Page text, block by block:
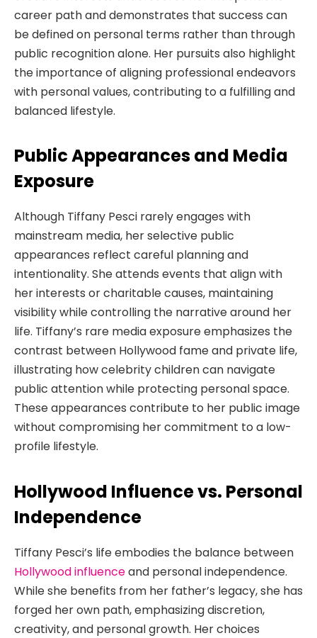
career path and demonstrates that success can
be defined on personal terms rather than through
public recognition alone. Her pursuits also highlight
the importance of aligning professional endeavors
with personal values, contributing to a fulfilling and
balanced lifestyle.
Public Appearances and Media
Exposure
Although Tiffany Pesci rarely engages with
mainstream media, her selective public
appearances reflect careful planning and
intentionality. She attends events that align with
her interests or charitable causes, maintaining
visibility while controlling the narrative around her
life. Tiffany’s rare media exposure emphasizes the
contrast between Hollywood fame and private life,
illustrating how celebrity children can navigate
public attention while protecting personal space.
These appearances contribute to her public image
without compromising her commitment to a low-
profile lifestyle.
Hollywood Influence vs. Personal
Independence
Tiffany Pesci’s life embodies the balance between
Hollywood influenceand personal independence.
While she benefits from her father’s legacy, she has
forged her own path, emphasizing discretion,
creativity, and personal growth. Her choices